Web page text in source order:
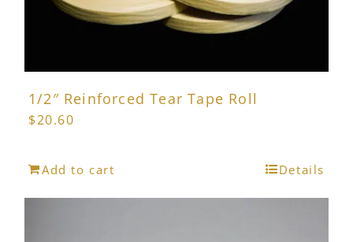
page
1/2″ Reinforced Tear Tape Roll
$20.60
Add to cart Details